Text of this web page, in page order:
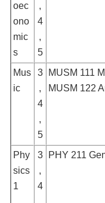
oec
ono
mic
s
,
4
,
5
Mus
ic
3
,
4
,
5
MUSM 111
MUSM 122
Phy
sics
1
3
,
4
PHY 211